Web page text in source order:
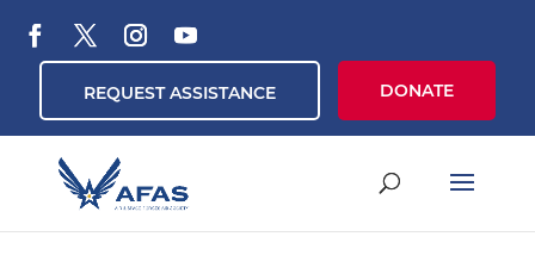
REQUEST ASSISTANCE DONATE